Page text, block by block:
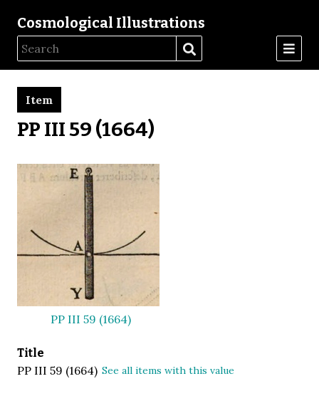
Cosmological Illustrations
PP III 59 (1664)
Item
Title
PP III 59 (1664) See all items with this value
PP III 59 (1664)